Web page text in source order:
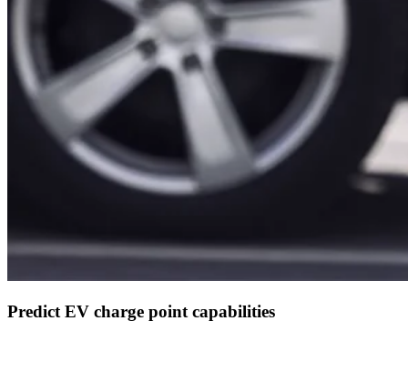
Predict EV charge point capabilities